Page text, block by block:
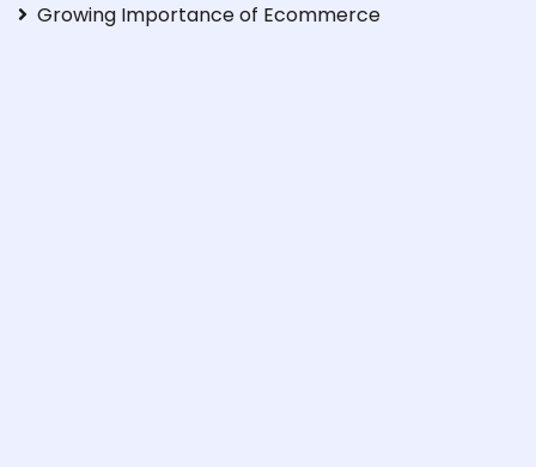
Growing Importance of Ecommerce